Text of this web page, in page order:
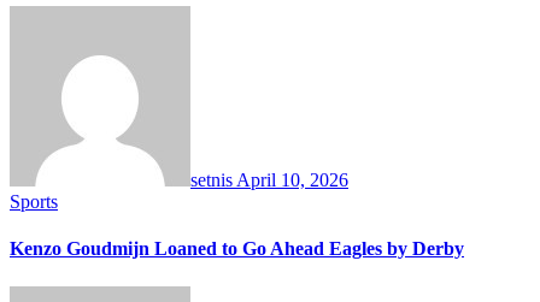
setnis April 10, 2026
Sports
Kenzo Goudmijn Loaned to Go Ahead Eagles by Derby